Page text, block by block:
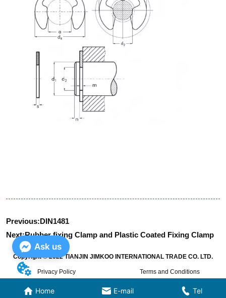
Previous:DIN1481
Next:Rubber fixing Clamp and Plastic Coated Fixing Clamp
Home E-mail Tel
Copyright © 2022 TIANJIN JIMKOO INTERNATIONAL TRADE CO. LTD.
Privacy Policy Terms and Conditions
Ask us